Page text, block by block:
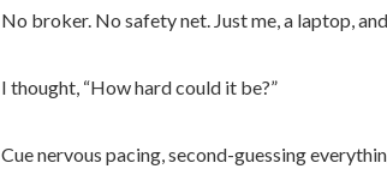
No broker. No safety net. Just me, a laptop,
I thought, “How hard could it be?”
Cue nervous pacing, second-guessing